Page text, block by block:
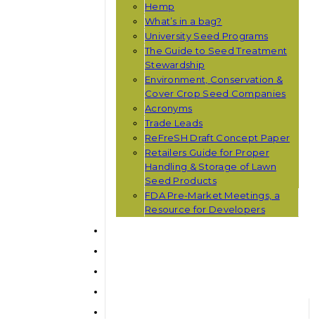
Hemp
What’s in a bag?
University Seed Programs
The Guide to Seed Treatment
Stewardship
Environment, Conservation &
Cover Crop Seed Companies
Acronyms
Trade Leads
ReFreSH Draft Concept Paper
Retailers Guide for Proper
Handling & Storage of Lawn
Seed Products
FDA Pre-Market Meetings, a
Resource for Developers